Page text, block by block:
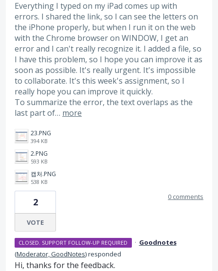
Everything I typed on my iPad comes up with
errors. I shared the link, so I can see the letters on
the iPhone properly, but when I run it on the web
with the Chrome browser on WINDOW, I get an
error and I can't really recognize it. I added a file, so
I have this problem, so I hope you can improve it as
soon as possible. It's really urgent. It's impossible
to collaborate. It's this week's assignment, so I
really hope you can improve it quickly.
To summarize the error, the text overlaps as the
last part of… more
23.PNG
394 KB
2.PNG
593 KB
캡처.PNG
538 KB
2
VOTE
0 comments
CLOSED. SUPPORT FOLLOW-UP REQUIRED · Goodnotes
(Moderator, GoodNotes)responded
Hi, thanks for the feedback.